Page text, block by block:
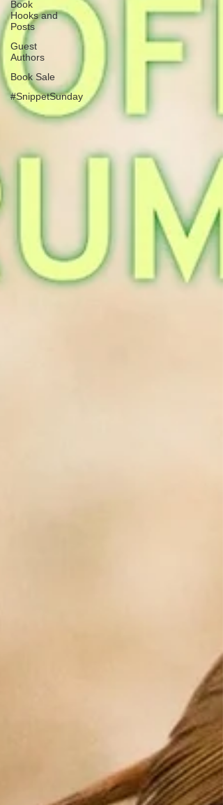
Book
Hooks and
Posts
Guest
Authors
Book Sale
#SnippetSunday